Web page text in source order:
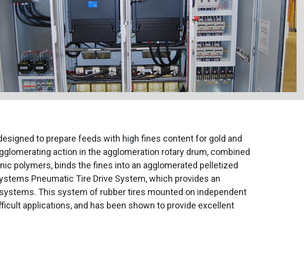
to prepare feeds with high fines content for gold and
action in the agglomeration rotary drum, combined
polymers, binds the fines into an agglomerated pelletized
Pneumatic Tire Drive System, which provides an
This system of rubber tires mounted on independent
applications, and has been shown to provide excellent